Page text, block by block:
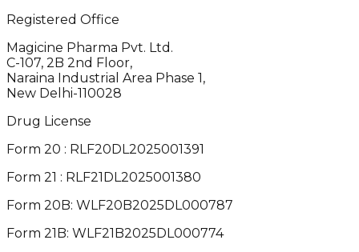
Registered Office
Magicine Pharma Pvt. Ltd.
C-107, 2B 2nd Floor,
Naraina Industrial Area Phase 1,
New Delhi-110028
Drug License
Form 20 : RLF20DL2025001391
Form 21 : RLF21DL2025001380
Form 20B: WLF20B2025DL000787
Form 21B: WLF21B2025DL000774